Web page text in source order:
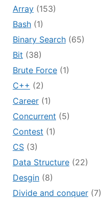
Array(153)
Bash(1)
Binary Search(65)
Bit (38)
Brute Force(1)
C++ (2)
Career(1)
Concurrent (5)
Contest (1)
CS(3)
Data Structure(22)
Desgin(8)
Divide and conquer(7)